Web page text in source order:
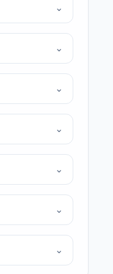
⌄
⌄
⌄
⌄
⌄
⌄
⌄